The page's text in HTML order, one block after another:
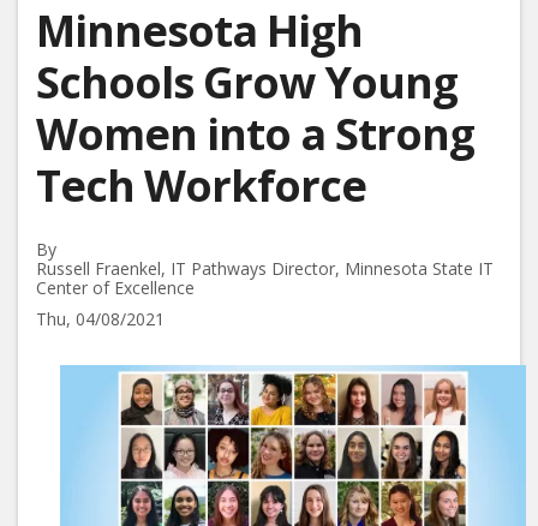
Minnesota High
Schools Grow Young
Women into a Strong
Tech Workforce
By
Russell Fraenkel, IT Pathways Director, Minnesota State IT
Center of Excellence
Thu, 04/08/2021